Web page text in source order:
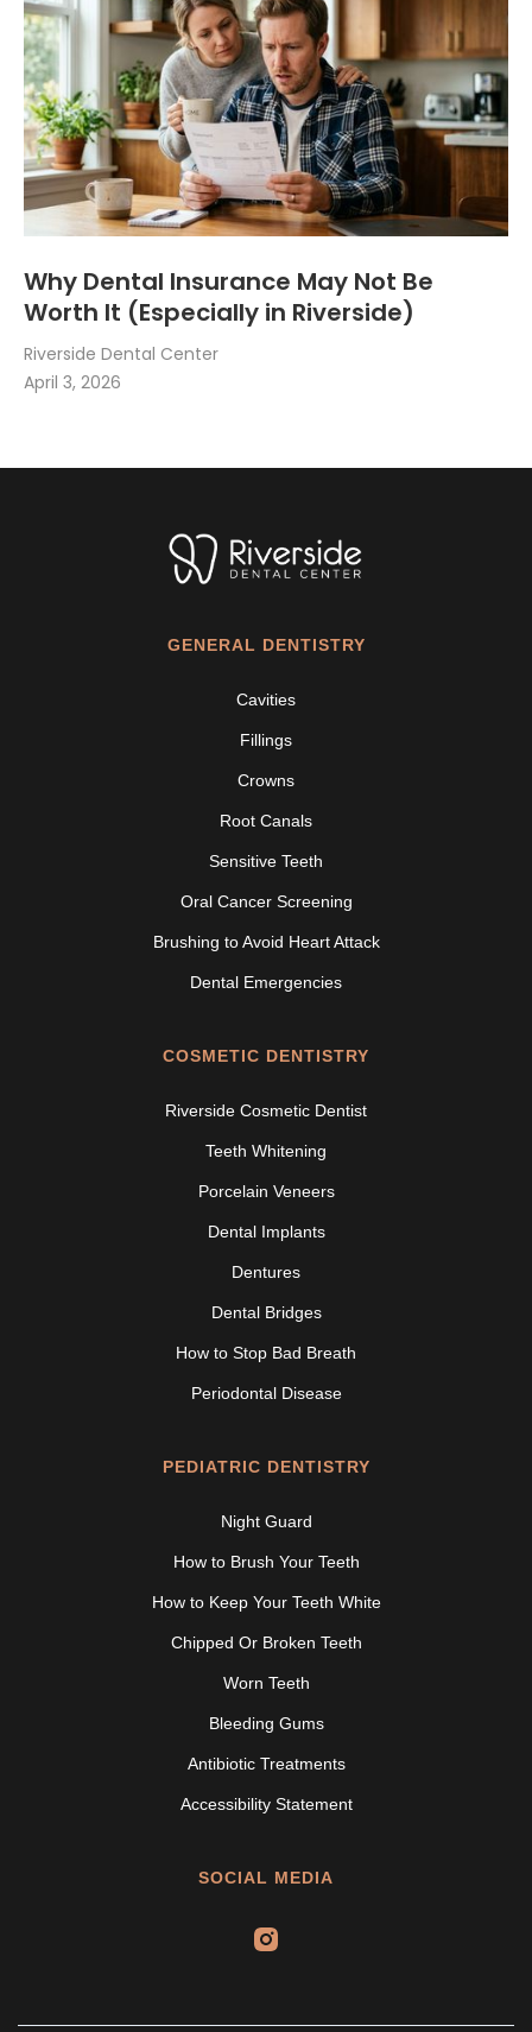
Why Dental Insurance May Not Be
Worth It (Especially in Riverside)
Riverside Dental Center
April 3, 2026
GENERAL DENTISTRY
Cavities
Fillings
Crowns
Root Canals
Sensitive Teeth
Oral Cancer Screening
Brushing to Avoid Heart Attack
Dental Emergencies
COSMETIC DENTISTRY
Riverside Cosmetic Dentist
Teeth Whitening
Porcelain Veneers
Dental Implants
Dentures
Dental Bridges
How to Stop Bad Breath
Periodontal Disease
PEDIATRIC DENTISTRY
Night Guard
How to Brush Your Teeth
How to Keep Your Teeth White
Chipped Or Broken Teeth
Worn Teeth
Bleeding Gums
Antibiotic Treatments
Accessibility Statement
SOCIAL MEDIA